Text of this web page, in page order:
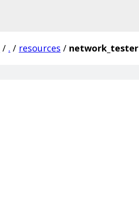
/ . / resources / network_tester